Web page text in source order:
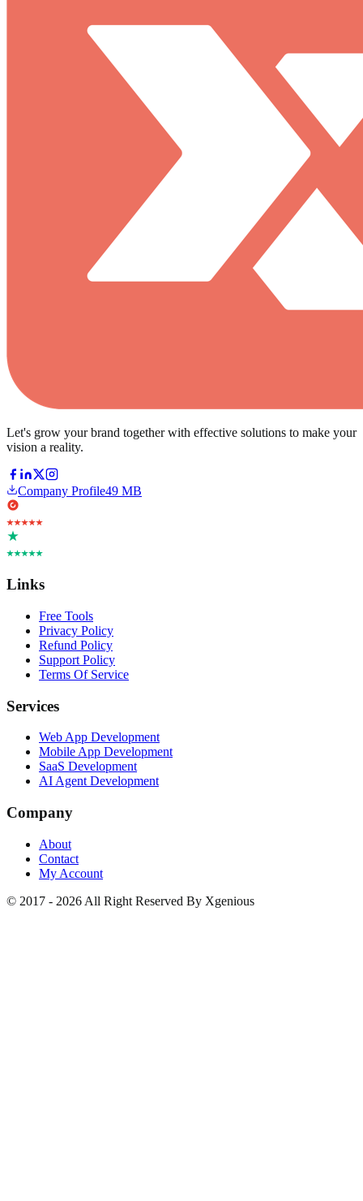
Let's grow your brand together with effective solutions to make your
vision a reality.
Company Profile49 MB
Links
Free Tools
Privacy Policy
Refund Policy
Support Policy
Terms Of Service
Services
Web App Development
Mobile App Development
SaaS Development
AI Agent Development
Company
About
Contact
My Account
© 2017 - 2026 All Right Reserved By Xgenious